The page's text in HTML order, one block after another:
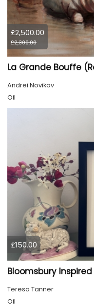
£2,500.00
£2,300.00
Andrei Novikov
Oil
£150.00
Bloomsbury Inspired
Teresa Tanner
Oil